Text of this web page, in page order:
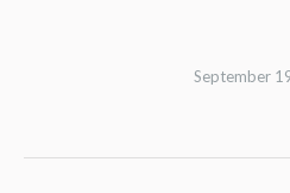
September